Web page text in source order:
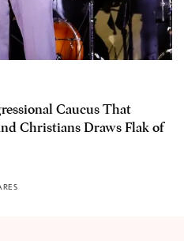
Caucus That
Christians Draws Flak of